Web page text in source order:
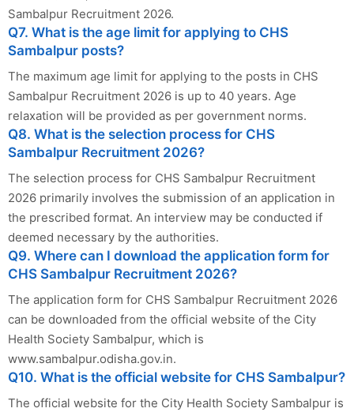
Sambalpur Recruitment 2026.
Q7. What is the age limit for applying to CHS
Sambalpur posts?
The maximum age limit for applying to the posts in CHS
Sambalpur Recruitment 2026 is up to 40 years. Age
relaxation will be provided as per government norms.
Q8. What is the selection process for CHS
Sambalpur Recruitment 2026?
The selection process for CHS Sambalpur Recruitment
2026 primarily involves the submission of an application in
the prescribed format. An interview may be conducted if
deemed necessary by the authorities.
Q9. Where can I download the application form for
CHS Sambalpur Recruitment 2026?
The application form for CHS Sambalpur Recruitment 2026
can be downloaded from the official website of the City
Health Society Sambalpur, which is
www.sambalpur.odisha.gov.in.
Q10. What is the official website for CHS Sambalpur?
The official website for the City Health Society Sambalpur is